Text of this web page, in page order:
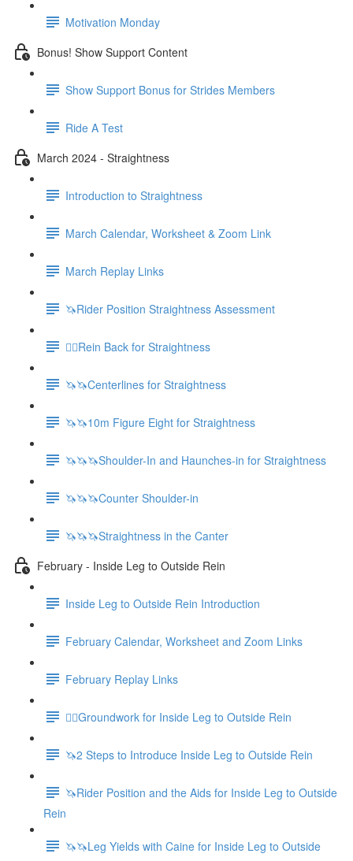
Motivation Monday
Bonus! Show Support Content
Show Support Bonus for Strides Members
Ride A Test
March 2024 - Straightness
Introduction to Straightness
March Calendar, Worksheet & Zoom Link
March Replay Links
🦄Rider Position Straightness Assessment
🚶‍♀️Rein Back for Straightness
🦄🦄Centerlines for Straightness
🦄🦄10m Figure Eight for Straightness
🦄🦄🦄Shoulder-In and Haunches-in for Straightness
🦄🦄🦄Counter Shoulder-in
🦄🦄🦄Straightness in the Canter
February - Inside Leg to Outside Rein
Inside Leg to Outside Rein Introduction
February Calendar, Worksheet and Zoom Links
February Replay Links
🚶‍♀️Groundwork for Inside Leg to Outside Rein
🦄2 Steps to Introduce Inside Leg to Outside Rein
🦄Rider Position and the Aids for Inside Leg to Outside
Rein
🦄🦄Leg Yields with Caine for Inside Leg to Outside